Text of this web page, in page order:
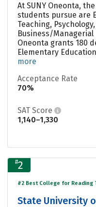
At SUNY Oneonta,
students pursue are
Teaching,
Business/Managerial
Oneonta grants 180
Elementary
more
Acceptance Rate
70%
SAT Score
1,140–1,330
#2
#2 Best College for Reading
State University